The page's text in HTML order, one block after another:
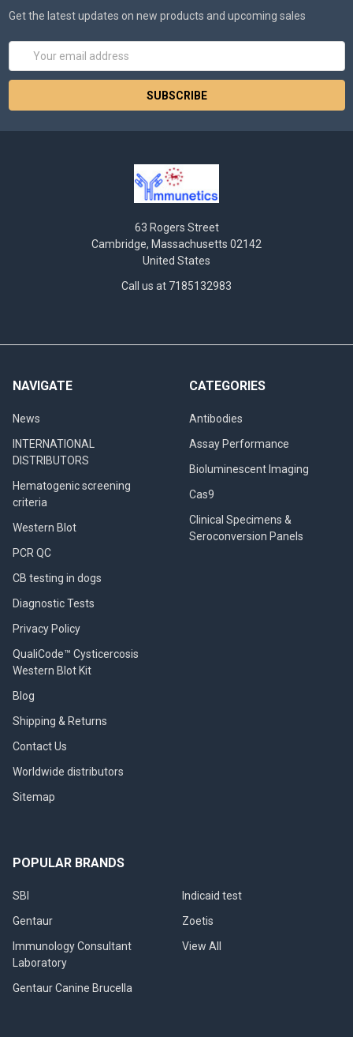
Get the latest updates on new products and upcoming sales
Email
63 Rogers Street
Cambridge, Massachusetts 02142
United States
Call us at 7185132983
NAVIGATE
News
INTERNATIONAL
DISTRIBUTORS
Hematogenic screening
criteria
Western Blot
PCR QC
CB testing in dogs
Diagnostic Tests
Privacy Policy
QualiCode™ Cysticercosis
Western Blot Kit
Blog
Shipping & Returns
Contact Us
Worldwide distributors
Sitemap
CATEGORIES
Antibodies
Assay Performance
Bioluminescent Imaging
Cas9
Clinical Specimens &
Seroconversion Panels
POPULAR BRANDS
SBI
Gentaur
Immunology Consultant
Laboratory
Gentaur Canine Brucella
Indicaid test
Zoetis
View All